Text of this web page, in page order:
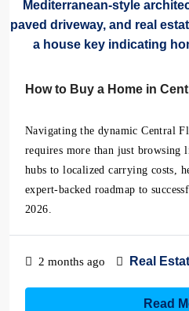
How to Buy a Home in
Navigating the dynamic Central
requires more than just browsing
hubs to localized carrying costs,
expert-backed roadmap to
2026.
2 months ago Real
Read